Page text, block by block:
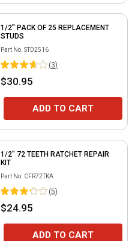
1/2" PACK OF 25 REPLACEMENT
STUDS
Part No. STD2516
(3)
$30.95
ADD TO CART
1/2" 72 TEETH RATCHET REPAIR
KIT
Part No. CFR72TKA
(5)
$24.95
ADD TO CART